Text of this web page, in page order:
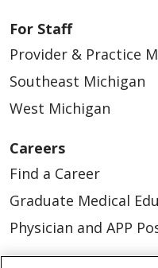
For Staff
Provider & Practice
Southeast Michigan
West Michigan
Careers
Find a Career
Graduate Medical
Physician and APP